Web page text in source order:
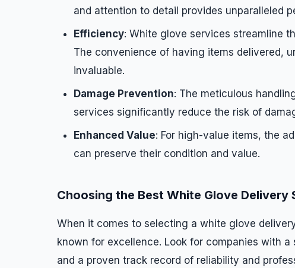
and attention to detail provides unparalleled
Efficiency: White glove services streamline
The convenience of having items delivered,
invaluable.
Damage Prevention: The meticulous
services significantly reduce the risk of
Enhanced Value: For high-value items, the
can preserve their condition and value.
Choosing the Best White Glove Delivery
When it comes to selecting a white glove
known for excellence. Look for companies with
and a proven track record of reliability and